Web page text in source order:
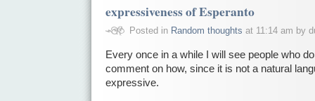
expressiveness of Esperanto
Posted in Random thoughts at 11:14 am by
Every once in a while I will see people who
comment on how, since it is not a natural
expressive.